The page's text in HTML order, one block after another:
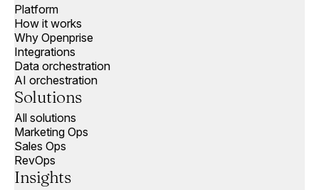
Platform
How it works
Why Openprise
Integrations
Data orchestration
AI orchestration
Solutions
All solutions
Marketing Ops
Sales Ops
RevOps
Insights